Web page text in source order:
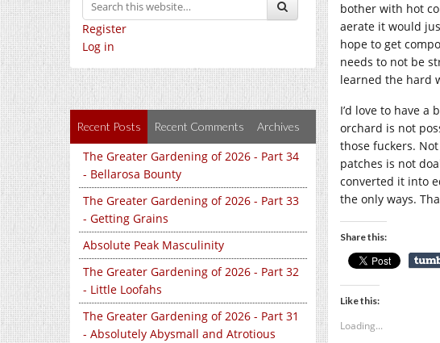
Register
Log in
Recent Posts Recent Comments Archives
The Greater Gardening of 2026 - Part 34
- Bellarosa Bounty
The Greater Gardening of 2026 - Part 33
- Getting Grains
Absolute Peak Masculinity
The Greater Gardening of 2026 - Part 32
- Little Loofahs
The Greater Gardening of 2026 - Part 31
- Absolutely Abysmall and Atrotious
bother with hot
aerate it would
hope to get
needs to not be
learned the hard
I’d love to have
orchard is not
those fuckers.
patches is not
converted it into
the only ways.
Share this:
Like this:
Loading...